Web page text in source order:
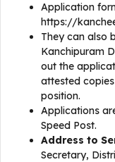
Application
https://
They can also
Kanchipuram
out the
attested
position.
Applications
Speed Post.
Address to
Secretary,